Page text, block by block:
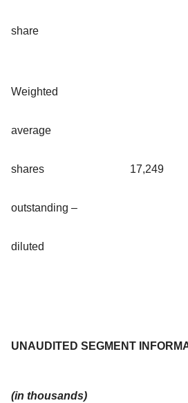
share
Weighted
average
shares
outstanding –
diluted
17,249
UNAUDITED SEGMENT
(in thousands)